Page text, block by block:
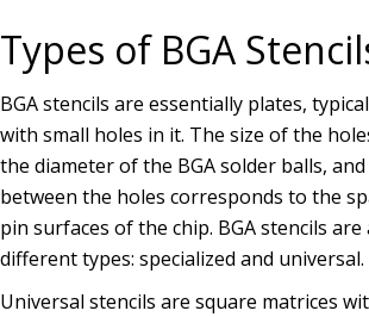
Types of BGA
BGA stencils are essentially plates,
with small holes in it. The size of the
the diameter of the BGA solder balls,
between the holes corresponds to the
pin surfaces of the chip. BGA stencils
different types: specialized and universal.
Universal stencils are square matrices